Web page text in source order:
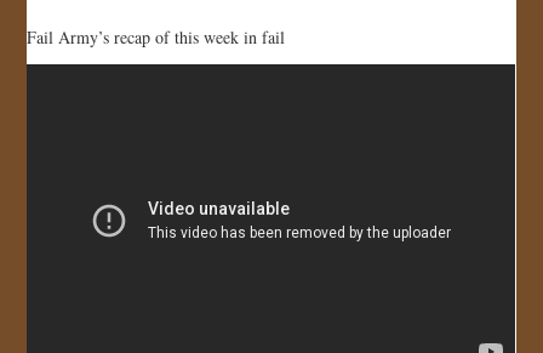
JOIN US!
Fail Army’s recap of this week in fail